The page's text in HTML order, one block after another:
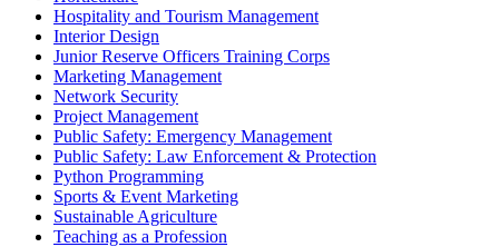
Hospitality and Tourism Management
Interior Design
Junior Reserve Officers Training Corps
Marketing Management
Network Security
Project Management
Public Safety: Emergency Management
Public Safety: Law Enforcement & Protection
Python Programming
Sports & Event Marketing
Sustainable Agriculture
Teaching as a Profession